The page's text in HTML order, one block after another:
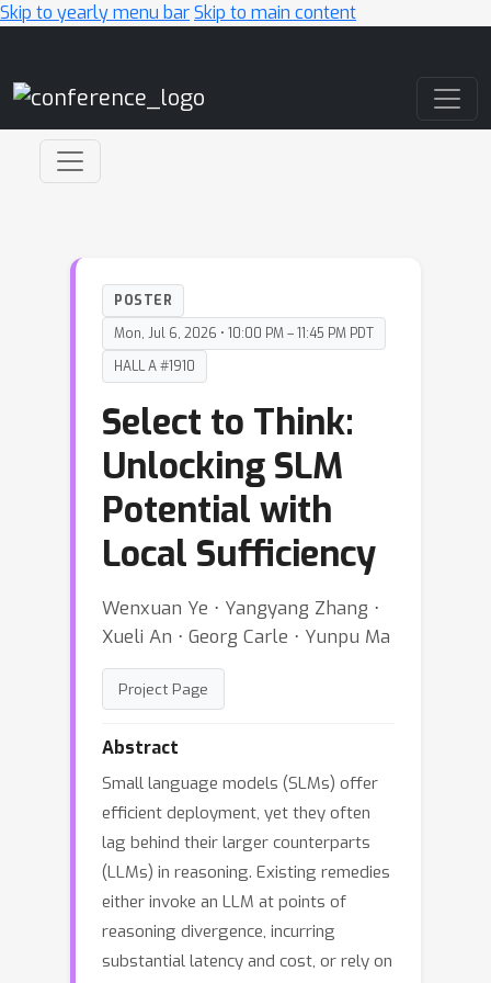
Skip to yearly menu barSkip to main content
POSTER
Mon, Jul 6, 2026 • 10:00 PM – 11:45 PM PDT
HALL A #1910
Select to Think:
Unlocking SLM
Potential with
Local Sufficiency
Wenxuan Ye ⋅ Yangyang Zhang ⋅
Xueli An ⋅ Georg Carle ⋅ Yunpu Ma
Project Page
Abstract
Small language models (SLMs) offer
efficient deployment, yet they often
lag behind their larger counterparts
(LLMs) in reasoning. Existing remedies
either invoke an LLM at points of
reasoning divergence, incurring
substantial latency and cost, or rely on